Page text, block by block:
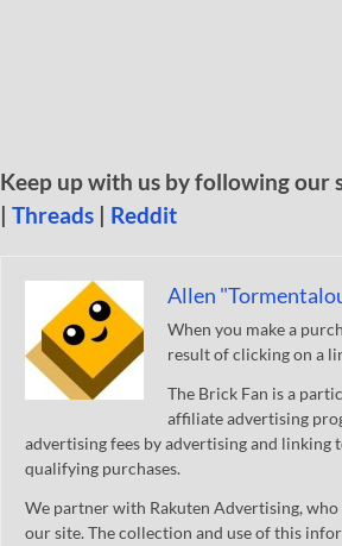
Keep up with us by following our
| Threads | Reddit
Allen
When you make a
result of clicking on a
The Brick Fan is a
affiliate advertising
advertising fees by advertising and linking
qualifying purchases.
We partner with Rakuten Advertising,
our site. The collection and use of this